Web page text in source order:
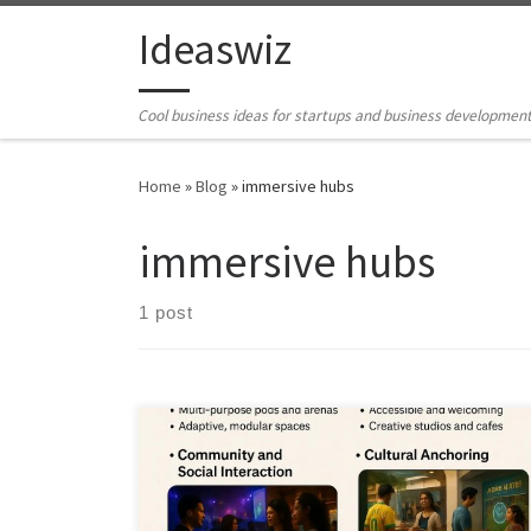
Skip to contentIdeaswiz
Cool business ideas for startups and business
Home »Blog »immersive hubs
immersive hubs
1 post
Cyber cafés faded when access moved home.
Immersive hubs succeed by offering collective